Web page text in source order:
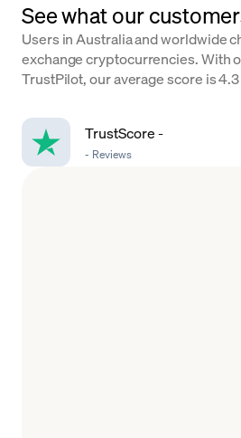
See what our
Users in Australia and worldwide
exchange cryptocurrencies. With
TrustPilot, our average score is 4.3
TrustScore-
- Reviews